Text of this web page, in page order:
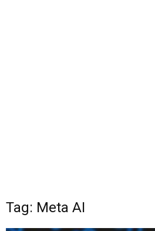
Tag: Meta AI